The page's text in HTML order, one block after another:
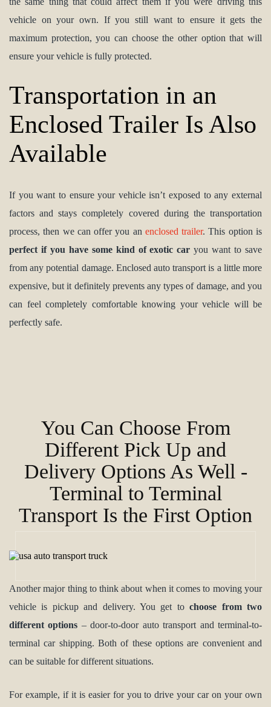
vehicle on your own. If you still want to ensure it gets the
maximum protection, you can choose the other option that will
ensure your vehicle is fully protected.
Transportation in an
Enclosed Trailer Is Also
Available
If you want to ensure your vehicle isn’t exposed to any external
factors and stays completely covered during the transportation
process, then we can offer you an enclosed trailer. This option is
perfect if you have some kind of exotic car you want to save
from any potential damage. Enclosed auto transport is a little more
expensive, but it definitely prevents any types of damage, and you
can feel completely comfortable knowing your vehicle will be
perfectly safe.
You Can Choose From
Different Pick Up and
Delivery Options As Well -
Terminal to Terminal
Transport Is the First Option
Another major thing to think about when it comes to moving your
vehicle is pickup and delivery. You get tochoose from two
different options – door-to-door auto transport and terminal-to-
terminal car shipping. Both of these options are convenient and
can be suitable for different situations.
For example, if it is easier for you to drive your car on your own